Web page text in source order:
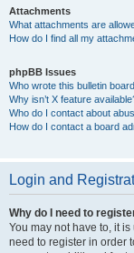
Attachments
What attachments are
How do I find all my
phpBB Issues
Who wrote this bulletin
Why isn’t X feature
Who do I contact about
How do I contact a board
Login and
Why do I need to
You may not have to, it
need to register in order